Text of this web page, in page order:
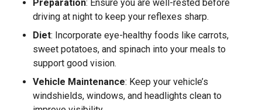
Preparation: Ensure you are well-rested before
driving at night to keep your reflexes sharp.
Diet: Incorporate eye-healthy foods like carrots,
sweet potatoes, and spinach into your meals to
support good vision.
Vehicle Maintenance: Keep your vehicle’s
windshields, windows, and headlights clean to